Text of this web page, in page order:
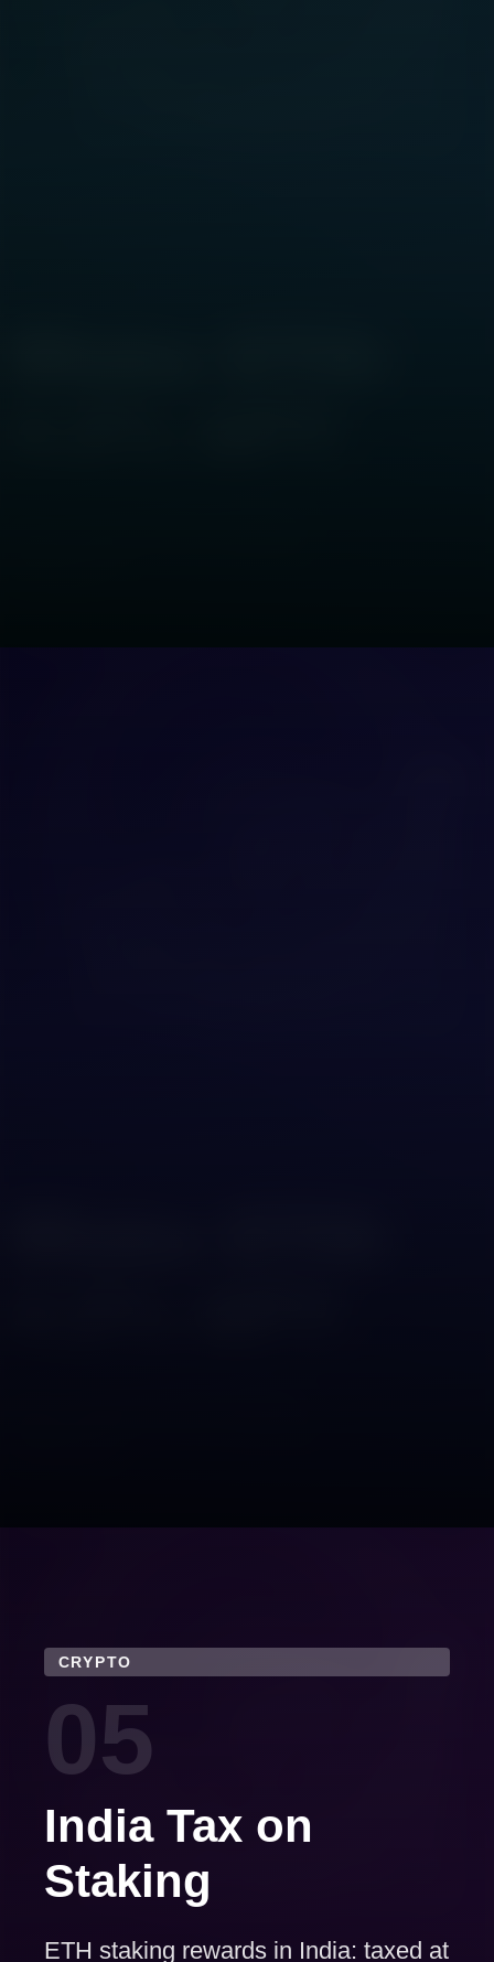
CRYPTO
05
India Tax on
Staking
ETH staking rewards in India: taxed at